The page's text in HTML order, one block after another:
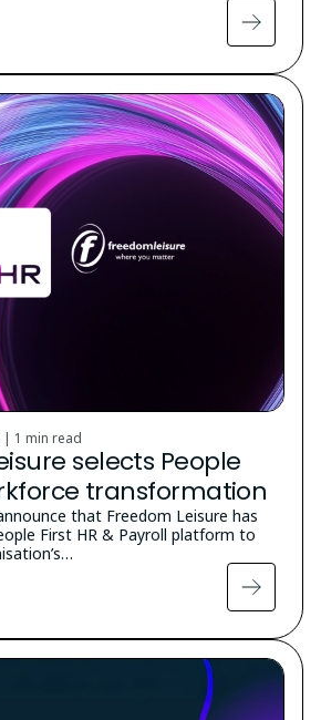
| 1 min read
selects People
transformation
that Freedom Leisure has
First HR & Payroll platform to